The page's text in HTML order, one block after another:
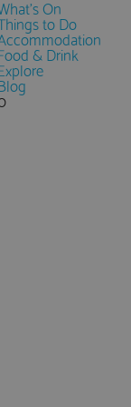
On
to Do
& Drink